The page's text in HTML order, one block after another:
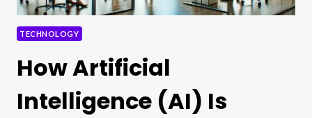
TECHNOLOGY
How Artificial
Intelligence (AI) Is